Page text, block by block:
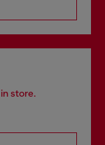
store.